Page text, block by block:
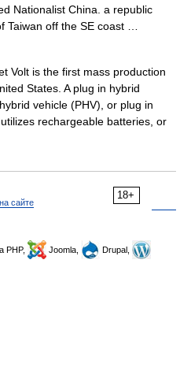
Nationalist China. a republic
Taiwan off the SE coast …
Volt is the first mass production
States. A plug in hybrid
vehicle (PHV), or plug in
rechargeable batteries, or
18+
сайте
PHP, Joomla,
Drupal,